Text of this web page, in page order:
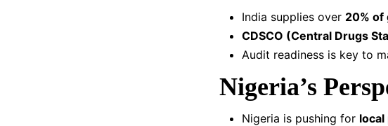
India supplies over 20% of
CDSCO (Central Drugs
Audit readiness is key to
Nigeria’s
Nigeria is pushing for